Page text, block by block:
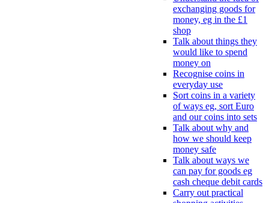
exchanging goods for
money, eg in the £1
shop
Talk about things they
would like to spend
money on
Recognise coins in
everyday use
Sort coins in a variety
of ways eg, sort Euro
and our coins into sets
Talk about why and
how we should keep
money safe
Talk about ways we
can pay for goods eg
cash cheque debit cards
Carry out practical